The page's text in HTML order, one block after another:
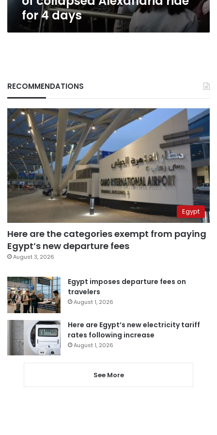
for 4 days
RECOMMENDATIONS
Egypt
Here are the categories exempt from paying
Egypt’s new departure fees
August 3, 2026
Egypt imposes departure fees on
travelers
August 1, 2026
Here are Egypt’s new electricity tariff
rates following increase
August 1, 2026
See More